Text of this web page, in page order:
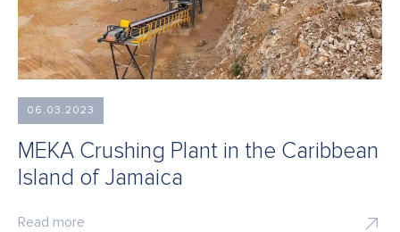
06.03.2023
MEKA Crushing Plant in the Caribbean
Island of Jamaica
Read more